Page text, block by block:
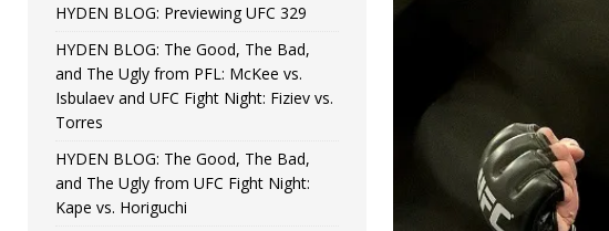
HYDEN BLOG: Previewing UFC 329
HYDEN BLOG: The Good, The Bad,
and The Ugly from PFL: McKee vs.
Isbulaev and UFC Fight Night: Fiziev vs.
Torres
HYDEN BLOG: The Good, The Bad,
and The Ugly from UFC Fight Night:
Kape vs. Horiguchi